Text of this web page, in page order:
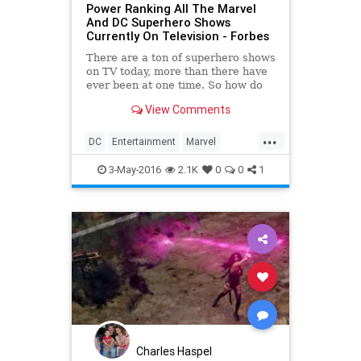
Power Ranking All The Marvel
And DC Superhero Shows
Currently On Television - Forbes
There are a ton of superhero shows
on TV today, more than there have
ever been at one time. So how do
one another?View Comments
...
DC Entertainment Marvel
Superheroes Television TV
3-May-2016 2.1K 0 0 1
Charles Haspel